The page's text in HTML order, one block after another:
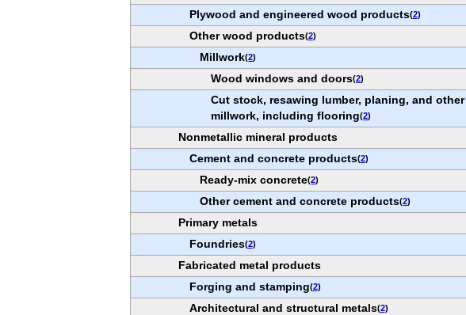
Plywood and engineered wood products(2)
Other wood products(2)
Millwork(2)
Wood windows and doors(2)
Cut stock, resawing lumber, planing, and other
millwork, including flooring(2)
Nonmetallic mineral products
Cement and concrete products(2)
Ready-mix concrete(2)
Other cement and concrete products(2)
Primary metals
Foundries(2)
Fabricated metal products
Forging and stamping(2)
Architectural and structural metals(2)